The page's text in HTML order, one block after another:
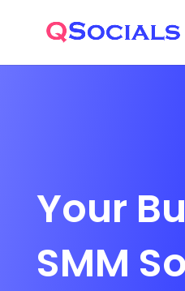
Your
SMM